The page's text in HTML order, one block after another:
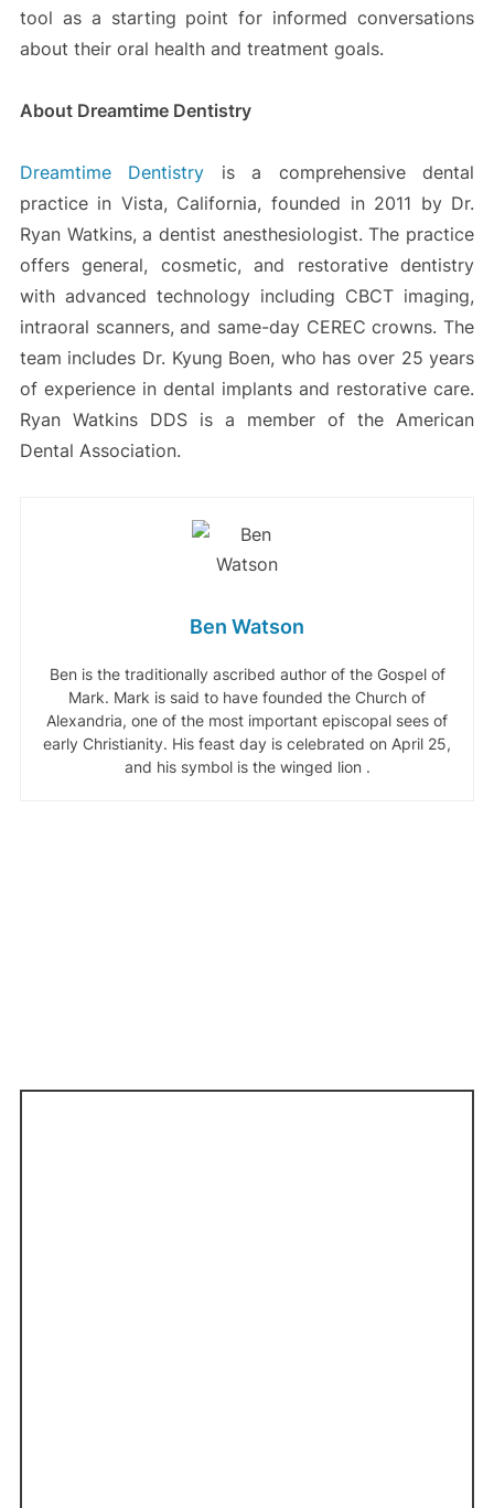
tool as a starting point for informed conversations
about their oral health and treatment goals.
About Dreamtime Dentistry
Dreamtime Dentistry is a comprehensive dental
practice in Vista, California, founded in 2011 by Dr.
Ryan Watkins, a dentist anesthesiologist. The practice
offers general, cosmetic, and restorative dentistry
with advanced technology including CBCT imaging,
intraoral scanners, and same-day CEREC crowns. The
team includes Dr. Kyung Boen, who has over 25 years
of experience in dental implants and restorative care.
Ryan Watkins DDS is a member of the American
Dental Association.
Ben Watson
Ben is the traditionally ascribed author of the Gospel of
Mark. Mark is said to have founded the Church of
Alexandria, one of the most important episcopal sees of
early Christianity. His feast day is celebrated on April 25,
and his symbol is the winged lion .